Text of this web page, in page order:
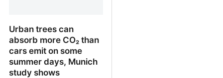
Urban trees can
absorb more CO₂ than
cars emit on some
summer days, Munich
study shows